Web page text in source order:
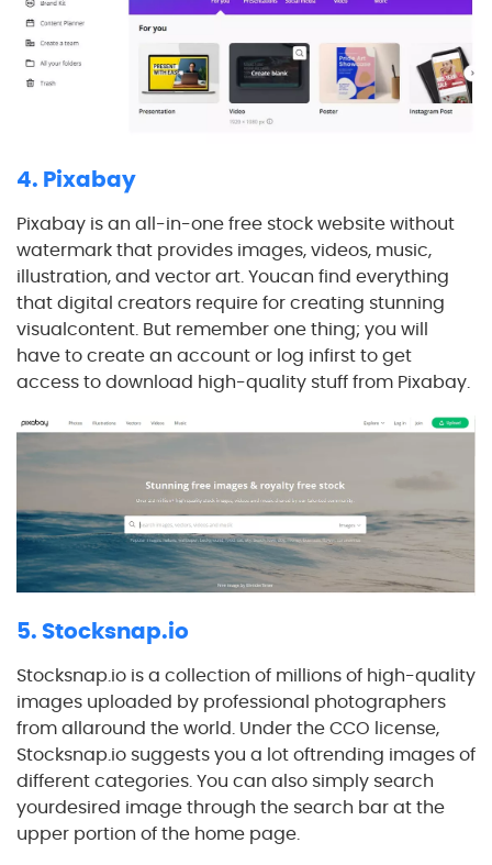
4. Pixabay
Pixabay is an all-in-one free stock website without
watermark that provides images, videos, music,
illustration, and vector art. Youcan find everything
that digital creators require for creating stunning
visualcontent. But remember one thing; you will
have to create an account or log infirst to get
access to download high-quality stuff from Pixabay.
5. Stocksnap.io
Stocksnap.io is a collection of millions of high-quality
images uploaded by professional photographers
from allaround the world. Under the CCO license,
Stocksnap.io suggests you a lot oftrending images of
different categories. You can also simply search
yourdesired image through the search bar at the
upper portion of the home page.